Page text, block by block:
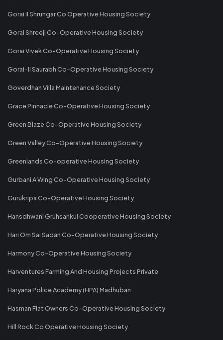
Gorai II Shrungar Co Operative Housing Society
Gorai Shreeji Co-Operative Housing Society
Gorai Vivek Co-Operative Housing Society
Gorai-II Saurabh Co-Operative Housing Society
Goverdhan Villa Maintenance Society
Grace Pinnacle Co-Operative Housing Society
Green Blaze Co-Operative Housing Society
Green Valley Co-Operative Housing Society
Greenlands Co-operative Housing Society
Gurbani A Wing Co-Operative Housing Society
Gurukripa Co-Operative Housing Society
Hansdhwani Gruhsankul Cooperative Housing Society
Hari Om Sai Sadan Co-Operative Housing Society
Harmony Co-Operative Housing Society
Harventures Farming And Housing Projects Private
Haryana Police Academy (HPA) Madhuban
Hasman Flat Owners Co-Operative Housing Society
Hill Rock Co Operative Housing Society